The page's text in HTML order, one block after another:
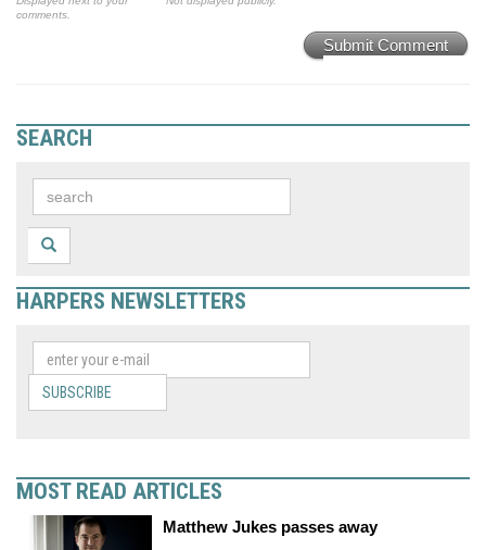
comments.
Submit Comment
SEARCH
HARPERS NEWSLETTERS
SUBSCRIBE
MOST READ ARTICLES
Matthew Jukes passes away